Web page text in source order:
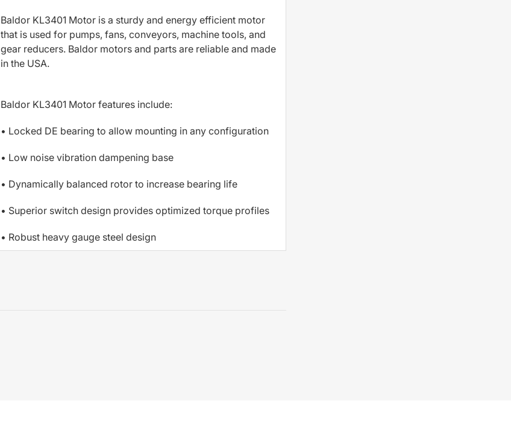
Baldor KL3401 Motor is a sturdy and energy efficient motor
that is used for pumps, fans, conveyors, machine tools, and
gear reducers. Baldor motors and parts are reliable and made
in the USA.
Baldor KL3401 Motor features include:
• Locked DE bearing to allow mounting in any configuration
• Low noise vibration dampening base
• Dynamically balanced rotor to increase bearing life
• Superior switch design provides optimized torque profiles
• Robust heavy gauge steel design